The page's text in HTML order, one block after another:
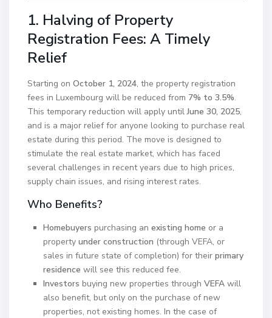
1. Halving of Property
Registration Fees: A Timely
Relief
Starting on October 1, 2024, the property registration
fees in Luxembourg will be reduced from 7% to 3.5%.
This temporary reduction will apply untilJune 30, 2025,
and is a major relief for anyone looking to purchase real
estate during this period. The move is designed to
stimulate the real estate market, which has faced
several challenges in recent years due to high prices,
supply chain issues, and rising interest rates.
Who Benefits?
Homebuyers purchasing an existing home or a
property under construction (through VEFA, or
sales in future state of completion) for their primary
residence will see this reduced fee.
Investors buying new properties through VEFA will
also benefit, but only on the purchase of new
properties, not existing homes. In the case of